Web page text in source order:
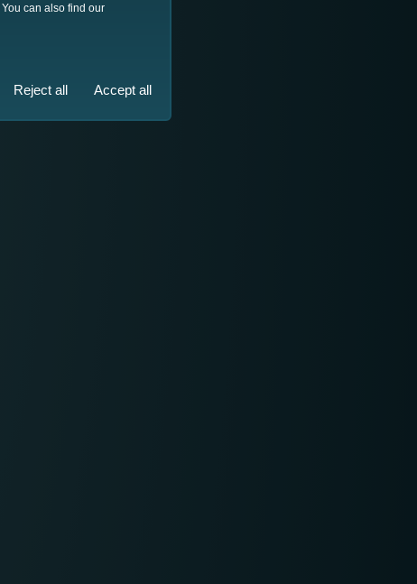
You can also find our
Reject all Accept all